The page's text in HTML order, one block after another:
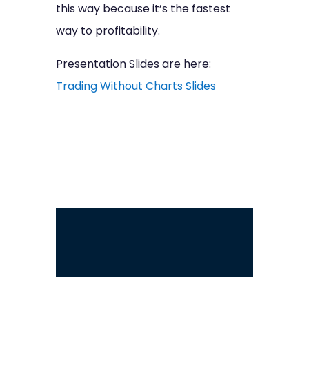
this way because it’s the fastest
way to profitability.
Presentation Slides are here:
Trading Without Charts Slides